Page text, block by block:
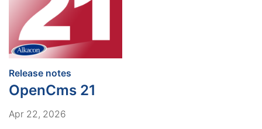
Release notes
OpenCms 21
Apr 22, 2026